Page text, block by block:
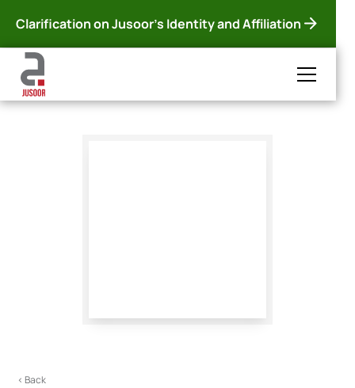
Clarification on Jusoor's Identity and Affiliation
< Back